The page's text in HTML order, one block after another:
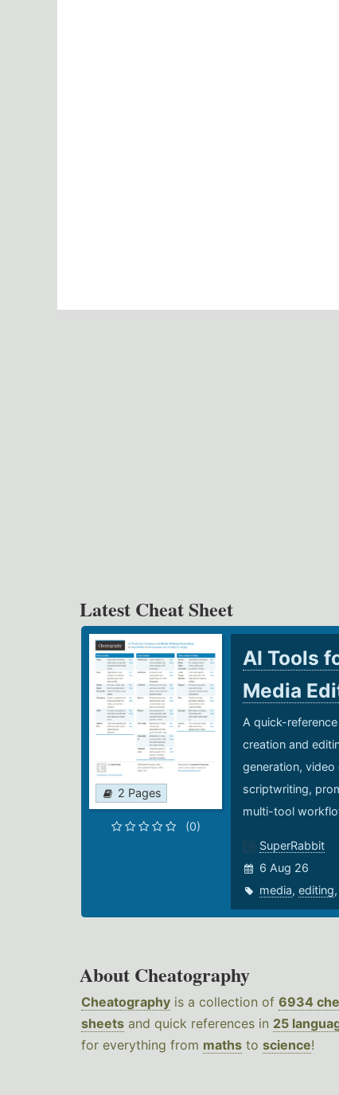
Latest Cheat Sheet
2 Pages
(0)
AI Tools
Media
A quick-
creation and
generation,
scriptwriting,
multi-tool
SuperRabbit
6 Aug 26
media, editing,
About Cheatography
Cheatography is a collection of 6934
sheets and quick references in 25
for everything from maths to science!